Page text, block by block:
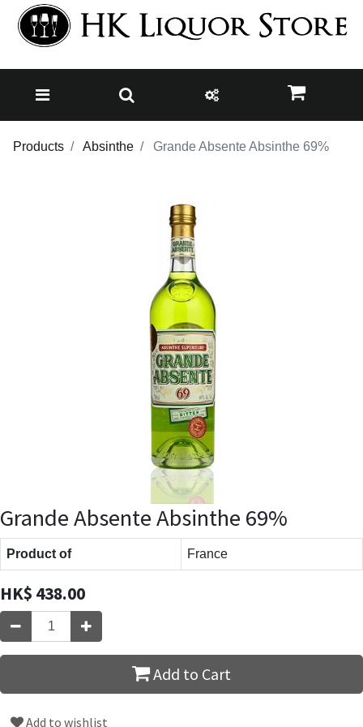
Products Absinthe Grande Absente Absinthe 69%
Grande Absente Absinthe 69%
Product of France
HK$ 438.00
Add to Cart
Add to wishlist